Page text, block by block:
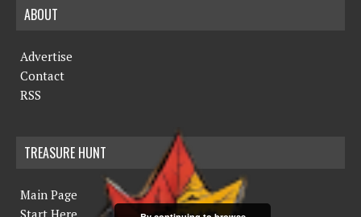
ABOUT
Advertise
Contact
RSS
TREASURE HUNT
Main Page